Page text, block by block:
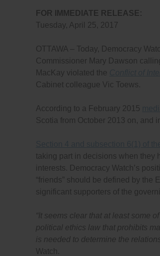
FOR IMMEDIATE RELEASE:
Tuesday, April 25, 2017
OTTAWA – Today, Democracy
Commissioner Mary Dawson
MacKay violated the
Cabinet colleague Vic Toews.
According to a February 2015
Scotia from October 2013 on, and
taking part in decisions when they
interests. Democracy Watch’s
“friends” should be defined by
significant supporters of the
“It seems clear that at least some
political ethics law that prohibits
is needed to determine the
Watch.